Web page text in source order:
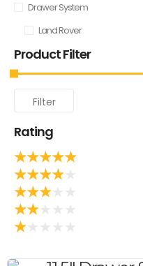
Drawer System
Land Rover
Product Filter
Filter
Rating
★★★★★
★★★★
★★★
★★
★